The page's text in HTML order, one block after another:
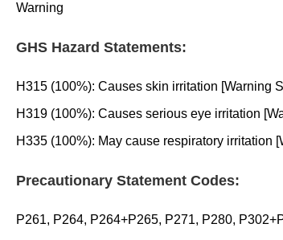
Warning
GHS Hazard Statements:
H315 (100%): Causes skin irritation [Warning
H319 (100%): Causes serious eye irritation
H335 (100%): May cause respiratory irritation
Precautionary Statement Codes:
P261, P264, P264+P265, P271, P280,